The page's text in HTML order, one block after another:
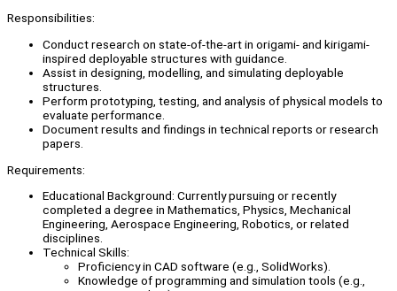
Responsibilities:
Conduct research on state-of-the-art in origami- and kirigami-
inspired deployable structures with guidance.
Assist in designing, modelling, and simulating deployable
structures.
Perform prototyping, testing, and analysis of physical models to
evaluate performance.
Document results and findings in technical reports or research
papers.
Requirements:
Educational Background: Currently pursuing or recently
completed a degree in Mathematics, Physics, Mechanical
Engineering, Aerospace Engineering, Robotics, or related
disciplines.
Technical Skills:
Proficiency in CAD software (e.g., SolidWorks).
Knowledge of programming and simulation tools (e.g.,